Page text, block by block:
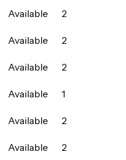
Available
2
Available
2
Available
2
Available
1
Available
2
Available
2